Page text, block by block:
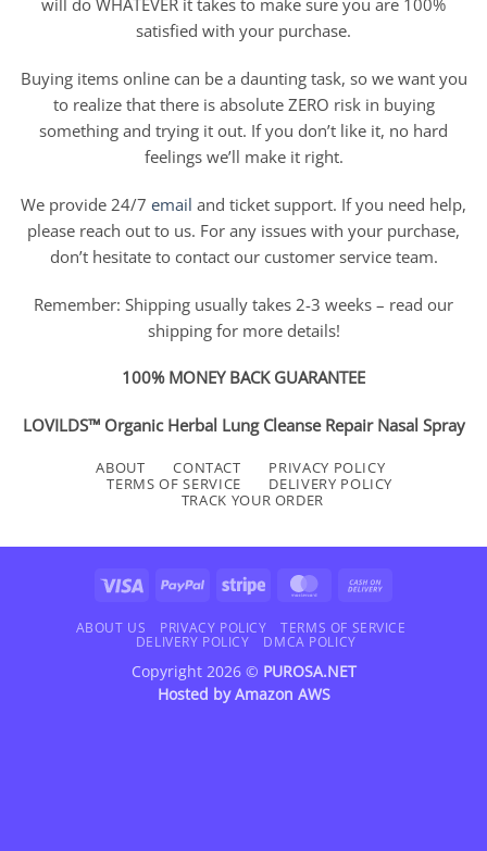
will do WHATEVER it takes to make sure you are 100%
satisfied with your purchase.
Buying items online can be a daunting task, so we want you
to realize that there is absolute ZERO risk in buying
something and trying it out. If you don’t like it, no hard
feelings we’ll make it right.
We provide 24/7 email and ticket support. If you need help,
please reach out to us. For any issues with your purchase,
don’t hesitate to contact our customer service team.
Remember: Shipping usually takes 2-3 weeks – read our
shipping for more details!
100% MONEY BACK GUARANTEE
LOVILDS™ Organic Herbal Lung Cleanse Repair Nasal Spray
ABOUT CONTACT
PRIVACY POLICY
TERMS OF SERVICE
DELIVERY POLICY
TRACK YOUR ORDER
Visa PayPal Stripe MasterCard
Delivery
ABOUT US PRIVACY POLICY
TERMS OF SERVICE
DELIVERY POLICY
DMCA POLICY
Copyright 2026 © PUROSA.NET
Hosted byAmazon AWS